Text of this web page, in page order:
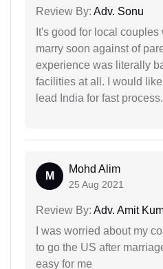
Review By: Adv. Sonu
It's good for local
marry soon against of
experience was literally
facilities at all. I would
lead India for fast process.
M
Mohd Alim
25 Aug 2021
Review By: Adv. Amit
I was worried about my
to go the US after
easy for me